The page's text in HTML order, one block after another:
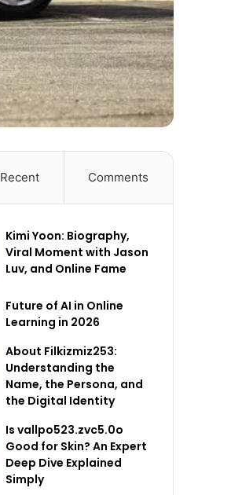
Recent Comments
Kimi Yoon: Biography,
Viral Moment with Jason
Luv, and Online Fame
Future of AI in Online
Learning in 2026
About Filkizmiz253:
Understanding the
Name, the Persona, and
the Digital Identity
Is vallpo523.zvc5.0o
Good for Skin? An Expert
Deep Dive Explained
Simply